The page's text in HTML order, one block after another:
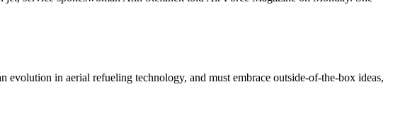
in aerial refueling technology, and must embrace outside-of-the-box ideas,